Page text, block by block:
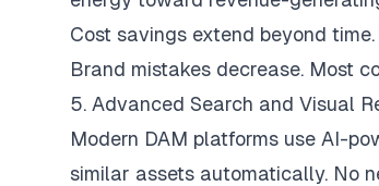
Cost savings extend beyond
Brand mistakes decrease. Most
5. Advanced Search and Visual
Modern DAM platforms use AI-
similar assets automatically. No